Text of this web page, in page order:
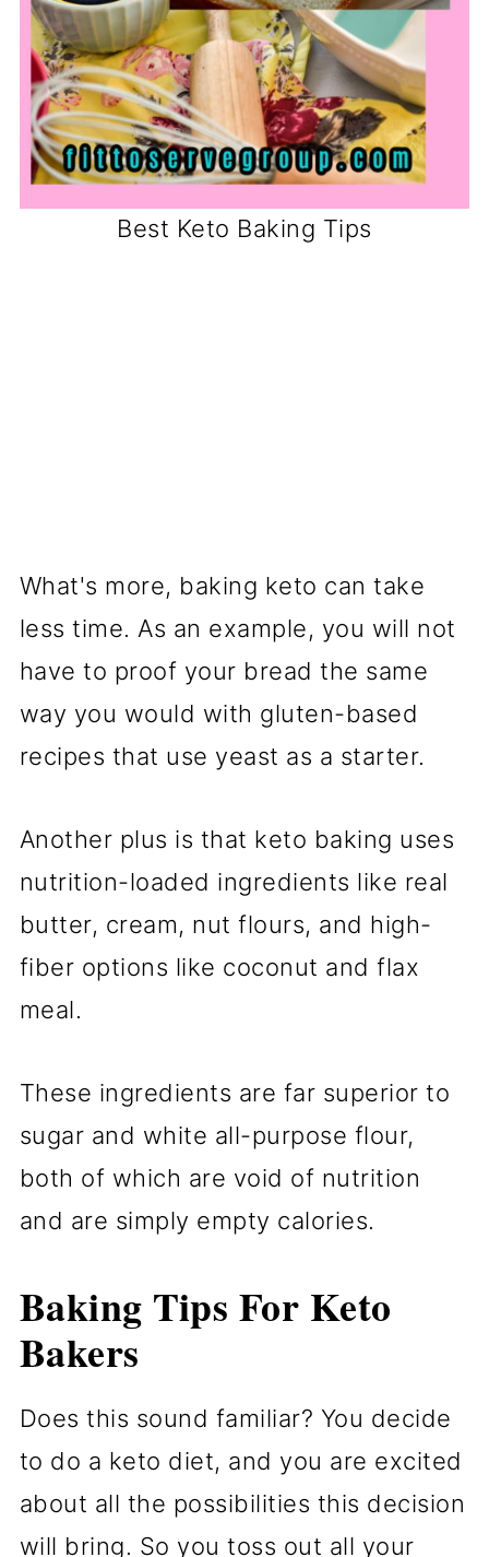
Best Keto Baking Tips
What's more, baking keto can take
less time. As an example, you will not
have to proof your bread the same
way you would with gluten-based
recipes that use yeast as a starter.
Another plus is that keto baking uses
nutrition-loaded ingredients like real
butter, cream, nut flours, and high-
fiber options like coconut and flax
meal.
These ingredients are far superior to
sugar and white all-purpose flour,
both of which are void of nutrition
and are simply empty calories.
Baking Tips For Keto
Bakers
Does this sound familiar? You decide
to do a keto diet, and you are excited
about all the possibilities this decision
will bring. So you toss out all your